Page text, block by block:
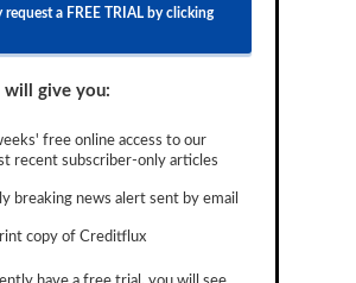
request a FREE TRIAL by clicking
give you:
free online access to our
recent subscriber-only articles
breaking news alert sent by email
copy of Creditflux